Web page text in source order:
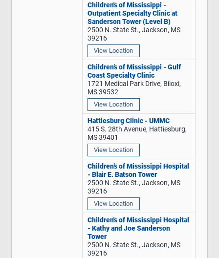
Children's of Mississippi -
Outpatient Specialty Clinic at
Sanderson Tower (Level B)
2500 N. State St., Jackson, MS
39216
View Location
Children’s of Mississippi - Gulf
Coast Specialty Clinic
1721 Medical Park Drive, Biloxi,
MS 39532
View Location
Hattiesburg Clinic - UMMC
415 S. 28th Avenue, Hattiesburg,
MS 39401
View Location
Children’s of Mississippi Hospital
- Blair E. Batson Tower
2500 N. State St., Jackson, MS
39216
View Location
Children's of Mississippi Hospital
- Kathy and Joe Sanderson
Tower
2500 N. State St., Jackson, MS
39216